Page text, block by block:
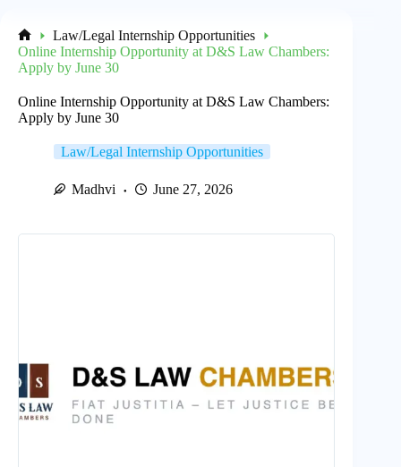
Home
Law/Legal Internship Opportunities
Online Internship Opportunity at D&S Law Chambers:
Apply by June 30
Online Internship Opportunity at D&S Law Chambers:
Apply by June 30
Law/Legal Internship Opportunities
Madhvi June 27, 2026